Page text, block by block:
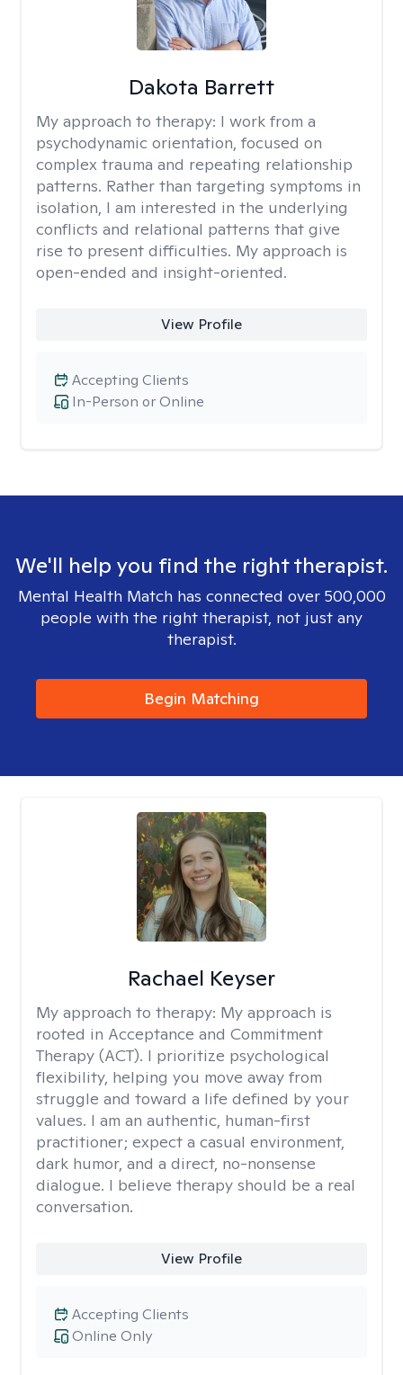
Dakota Barrett
My approach to therapy: I work from a
psychodynamic orientation, focused on
complex trauma and repeating relationship
patterns. Rather than targeting symptoms in
isolation, I am interested in the underlying
conflicts and relational patterns that give
rise to present difficulties. My approach is
open-ended and insight-oriented.
View Profile
In-Person or Online
Accepting Clients
We'll help you find the right therapist.
Mental Health Match has connected over 500,000
people with the right therapist, not just any
therapist.
Begin Matching
Rachael Keyser
My approach to therapy: My approach is
rooted in Acceptance and Commitment
Therapy (ACT). I prioritize psychological
flexibility, helping you move away from
struggle and toward a life defined by your
values. I am an authentic, human-first
practitioner; expect a casual environment,
dark humor, and a direct, no-nonsense
dialogue. I believe therapy should be a real
conversation.
View Profile
Online Only
Accepting Clients